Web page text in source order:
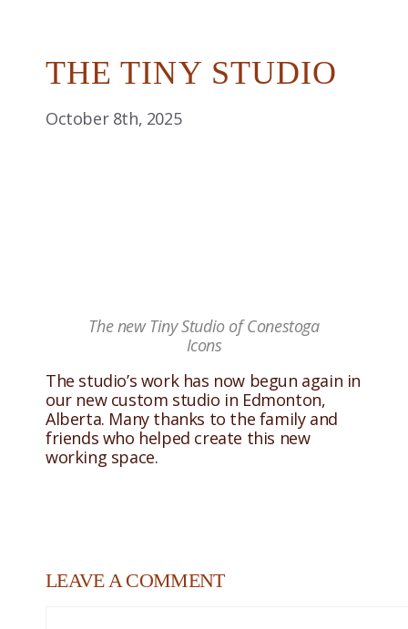
THE TINY STUDIO
October 8th, 2025
The new Tiny Studio of Conestoga
Icons
The studio’s work has now begun again in
our new custom studio in Edmonton,
Alberta. Many thanks to the family and
friends who helped create this new
working space.
LEAVE A COMMENT